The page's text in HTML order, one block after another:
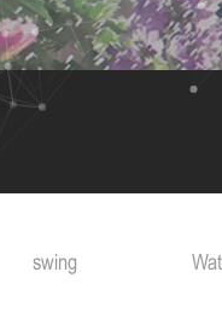
swing